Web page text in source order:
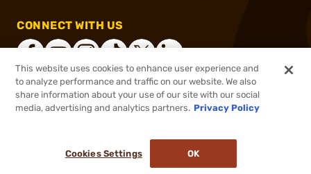
CONNECT WITH US
®2026, Brownells, Inc. All rights reserved.
This website uses cookies to enhance user experience and
to analyze performance and traffic on our website. We also
share information about your use of our site with our social
media, advertising and analytics partners. Privacy Policy
Cookies Settings OK